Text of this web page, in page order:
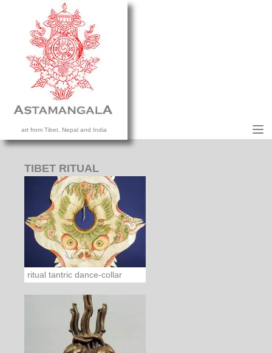
art from Tibet, Nepal and India
HOME
COLLECTION
CONTACT US
TIBET RITUAL
ritual tantric dance-collar